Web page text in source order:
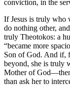
conviction, in the
If Jesus is truly who
do nothing other,
truly Theotokos: a
“became more
Son of God. And if,
beyond, she is truly
Mother of
than ask her to